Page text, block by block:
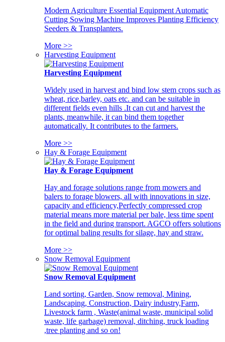
Modern Agriculture Essential Equipment Automatic
Cutting Sowing Machine Improves Planting Efficiency
Seeders & Transplanters.
More >>
Harvesting Equipment
Harvesting Equipment
Widely used in harvest and bind low stem crops such as
wheat, rice,barley, oats etc. and can be suitable in
different fields even hills .It can cut and harvest the
plants, meanwhile, it can bind them together
automatically. It contributes to the farmers.
More >>
Hay & Forage Equipment
Hay & Forage Equipment
Hay and forage solutions range from mowers and
balers to forage blowers, all with innovations in size,
capacity and efficiency,Perfectly compressed crop
material means more material per bale, less time spent
in the field and during transport. AGCO offers solutions
for optimal baling results for silage, hay and straw.
More >>
Snow Removal Equipment
Snow Removal Equipment
Land sorting, Garden, Snow removal, Mining,
Landscaping, Construction, Dairy industry,Farm,
Livestock farm , Waste(animal waste, municipal solid
waste, life garbage) removal, ditching, truck loading
,tree planting and so on!